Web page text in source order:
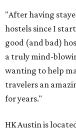
"After having
hostels since I
good (and bad)
a truly mind-
wanting to help
travelers an
for years."
HK Austin is